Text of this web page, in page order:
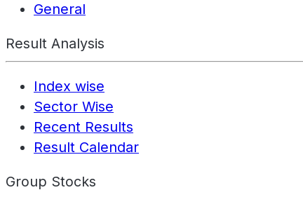
General
Result Analysis
Index wise
Sector Wise
Recent Results
Result Calendar
Group Stocks